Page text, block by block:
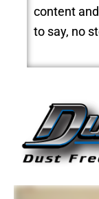
content
to say, no